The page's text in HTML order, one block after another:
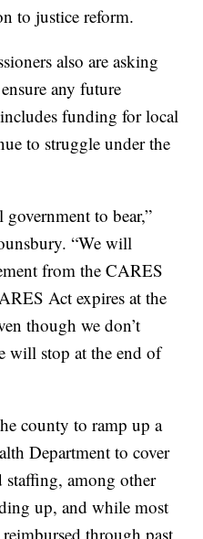
to justice reform.
also are asking
any future
funding for local
to struggle under the
government to bear,”
“We will
from the CARES
Act expires at the
though we don’t
will stop at the end of
county to ramp up a
Department to cover
staffing, among other
up, and while most
through past